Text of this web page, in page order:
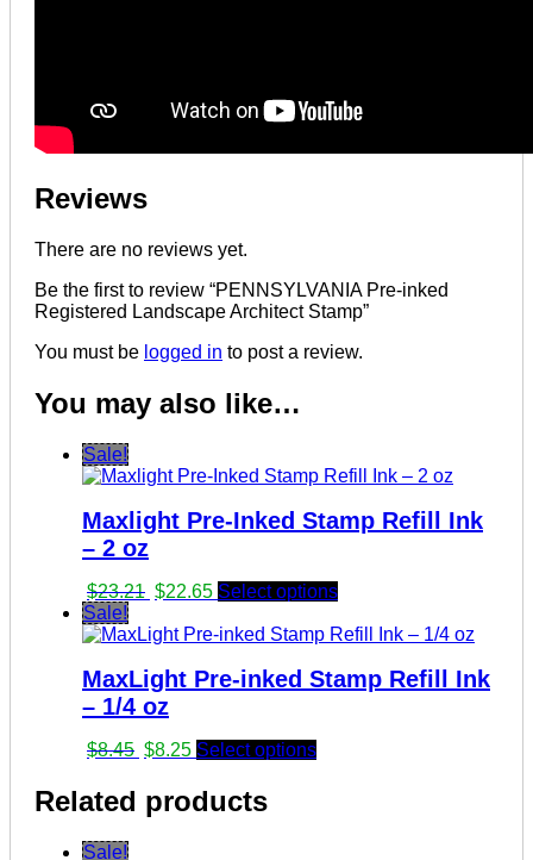
Reviews
There are no reviews yet.
Be the first to review “PENNSYLVANIA Pre-inked
Registered Landscape Architect Stamp”
You must be logged in to post a review.
You may also like…
Sale!
Maxlight Pre-Inked Stamp Refill Ink
– 2 oz
$23.21 Original
was:
$22.65Current
is:
Select options
Sale!
MaxLight Pre-inked Stamp Refill Ink
– 1/4 oz
$8.45 Original
was:
$8.45.
$8.25Current
is:
$8.25.
Select options
Related products
Sale!